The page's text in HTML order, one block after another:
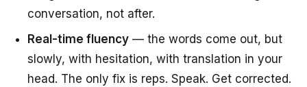
conversation, not after.
Real-time fluency — the words come out, but
slowly, with hesitation, with translation in your
head. The only fix is reps. Speak. Get corrected.